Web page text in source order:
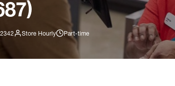
Store Hourly Part-time